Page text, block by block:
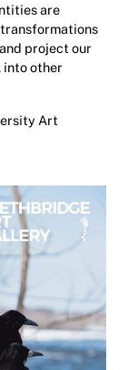
are
transformations
project our
into other
Art